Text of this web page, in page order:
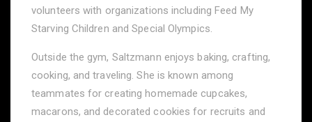
volunteers with organizations including Feed My
Starving Children and Special Olympics.
Outside the gym, Saltzmann enjoys baking, crafting,
cooking, and traveling. She is known among
teammates for creating homemade cupcakes,
macarons, and decorated cookies for recruits and